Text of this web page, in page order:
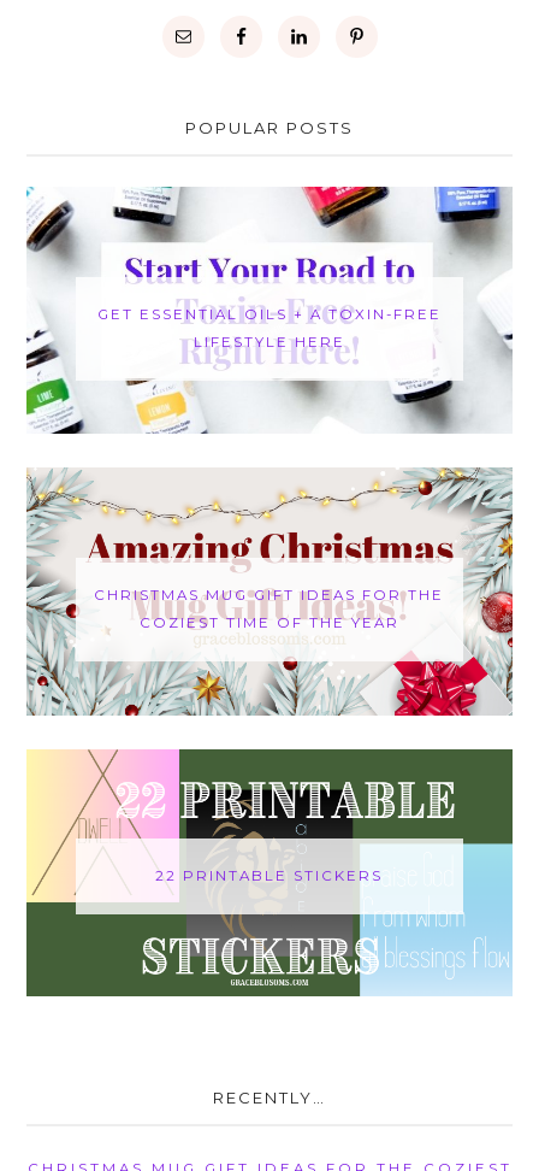
POPULAR POSTS
GET ESSENTIAL OILS + A TOXIN-FREE
LIFESTYLE HERE
CHRISTMAS MUG GIFT IDEAS FOR THE
COZIEST TIME OF THE YEAR
22 PRINTABLE STICKERS
RECENTLY…